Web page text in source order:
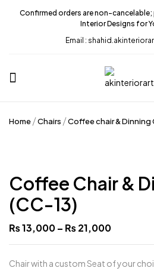
Confirmed orders are non-cancelable;
Interior Designs for
Email :
Home Chairs Coffee chair & Dinning
Coffee Chair &
(CC-13)
₨13,000– ₨21,000Price
₨
₨
Chair with a custom Seat of your